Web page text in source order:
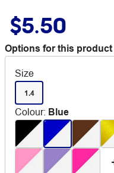
$5.50
Options for this product
Size
1.4
Colour: Blue